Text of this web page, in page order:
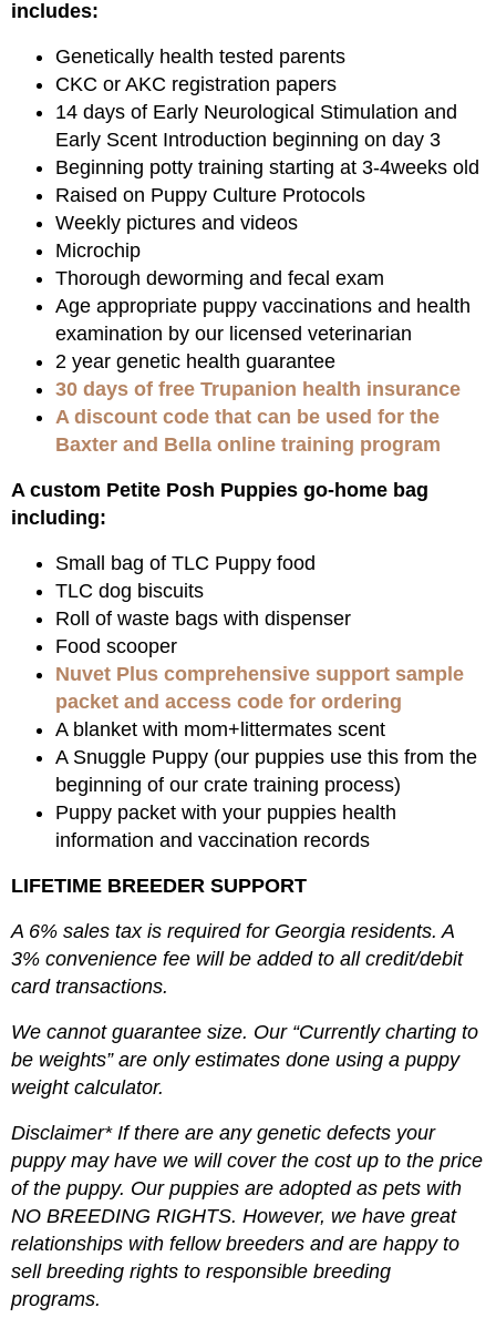
includes:
Genetically health tested parents
CKC or AKC registration papers
14 days of Early Neurological Stimulation and
Early Scent Introduction beginning on day 3
Beginning potty training starting at 3-4weeks old
Raised on Puppy Culture Protocols
Weekly pictures and videos
Microchip
Thorough deworming and fecal exam
Age appropriate puppy vaccinations and health
examination by our licensed veterinarian
2 year genetic health guarantee
30 days of free Trupanion health insurance
A discount code that can be used for the
Baxter and Bella online training program
A custom Petite Posh Puppies go-home bag
including:
Small bag of TLC Puppy food
TLC dog biscuits
Roll of waste bags with dispenser
Food scooper
Nuvet Plus comprehensive support sample
packet and access code for ordering
A blanket with mom+littermates scent
A Snuggle Puppy (our puppies use this from the
beginning of our crate training process)
Puppy packet with your puppies health
information and vaccination records
LIFETIME BREEDER SUPPORT
A 6% sales tax is required for Georgia residents. A
3% convenience fee will be added to all credit/debit
card transactions.
We cannot guarantee size. Our “Currently charting to
be weights” are only estimates done using a puppy
weight calculator.
Disclaimer* If there are any genetic defects your
puppy may have we will cover the cost up to the price
of the puppy. Our puppies are adopted as pets with
NO BREEDING RIGHTS. However, we have great
relationships with fellow breeders and are happy to
sell breeding rights to responsible breeding
programs.